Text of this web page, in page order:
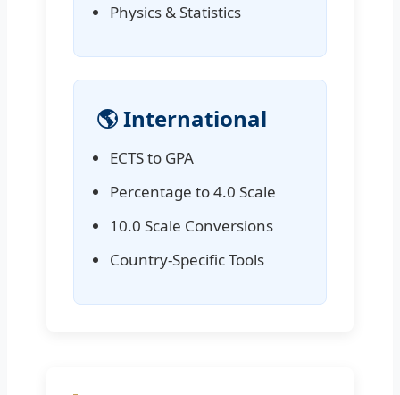
Physics & Statistics
🌎 International
ECTS to GPA
Percentage to 4.0 Scale
10.0 Scale Conversions
Country-Specific Tools